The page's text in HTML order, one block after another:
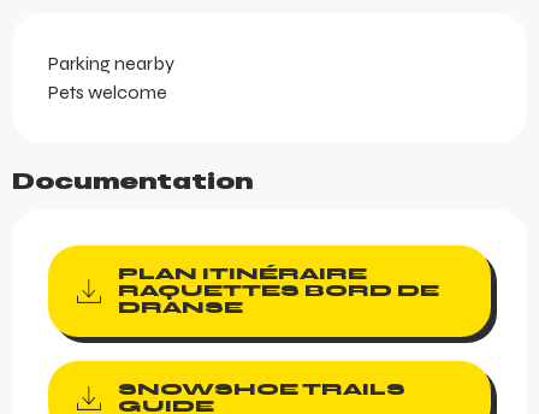
Parking nearby
Pets welcome
Documentation
PLAN ITINÉRAIRE
RAQUETTES BORD DE
DRANSE
SNOWSHOE TRAILS
GUIDE